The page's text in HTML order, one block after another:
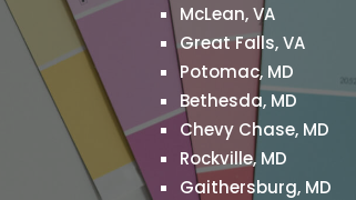
McLean, VA
Great Falls, VA
Potomac, MD
Bethesda, MD
Chevy Chase, MD
Rockville, MD
Gaithersburg, MD